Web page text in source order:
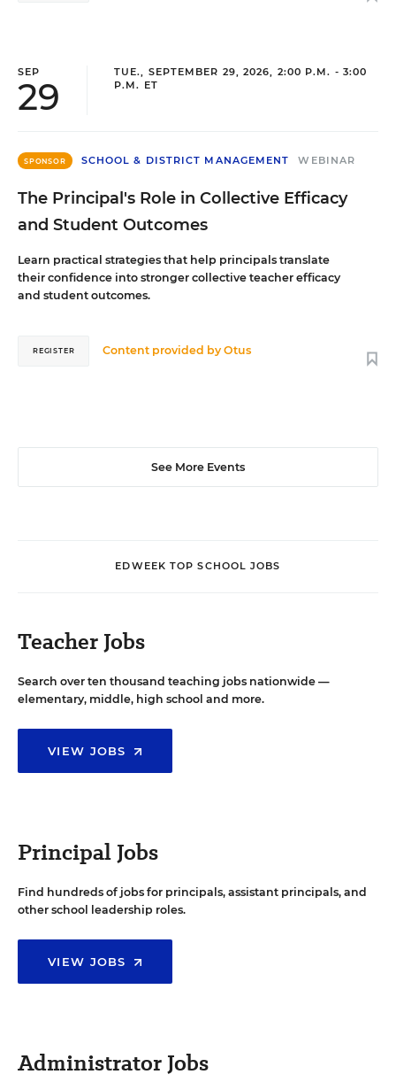
SEP
29
TUE., SEPTEMBER 29, 2026, 2:00 P.M. - 3:00
P.M. ET
SPONSOR SCHOOL & DISTRICT MANAGEMENT WEBINAR
The Principal's Role in Collective Efficacy
and Student Outcomes
Learn practical strategies that help principals translate
their confidence into stronger collective teacher efficacy
and student outcomes.
Content provided byOtus
REGISTER
See More Events
EDWEEK TOP SCHOOL JOBS
Teacher Jobs
Search over ten thousand teaching jobs nationwide —
elementary, middle, high school and more.
VIEW JOBS
Principal Jobs
Find hundreds of jobs for principals, assistant principals, and
other school leadership roles.
VIEW JOBS
Administrator Jobs